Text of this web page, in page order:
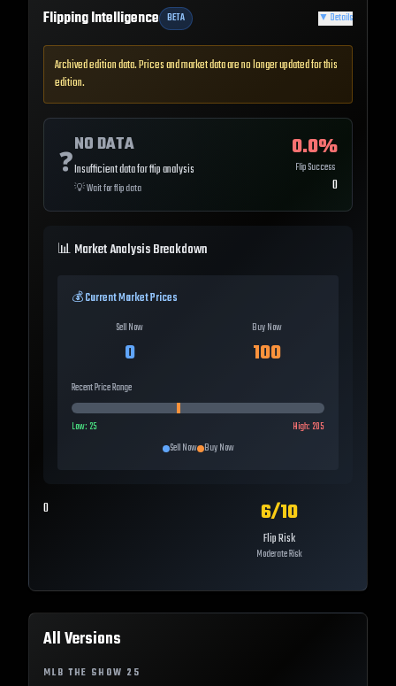
Flipping Intelligence BETA ▼ Details
Archived edition data. Prices and market data are no longer updated for this
edition.
❓
NO DATA
Insufficient data for flip analysis
💡Wait for flip data
0.0%
Flip Success
0
📊 Market Analysis Breakdown
💰 Current Market Prices
Sell Now
0
Buy Now
100
Recent Price Range
Low:25 High:205
Sell Now Buy Now
0 6/10
Flip Risk
Moderate Risk
All Versions
MLB THE SHOW 25